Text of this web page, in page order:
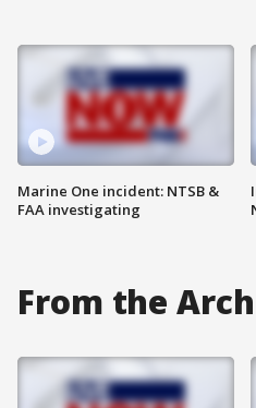
Marine One incident: NTSB &
FAA investigating
From the